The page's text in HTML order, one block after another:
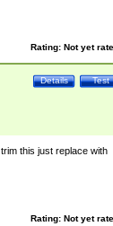
Rating: Not yet
Test
Details
this just replace with
Rating: Not yet